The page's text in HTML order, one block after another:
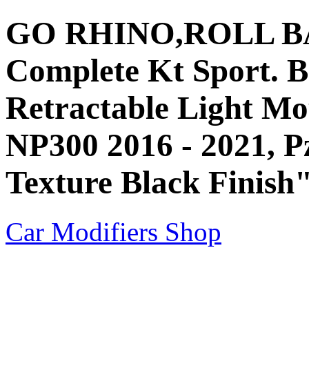
GO RHINO,ROLL
Complete Kt Sport.
Retractable Light
NP300 2016 - 2021,
Texture Black
Car Modifiers Shop